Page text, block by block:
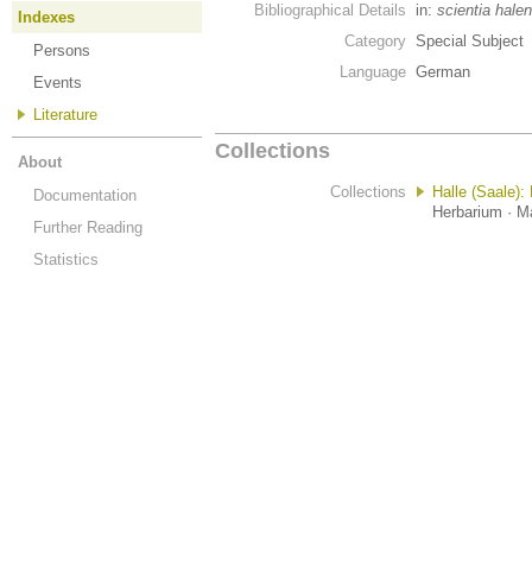
Indexes
Persons
Events
Literature
About
Documentation
Further Reading
Statistics
Bibliographical Details
in: scientia
Category Special Subject
Language German
Collections
Collections
Halle (Saale):
Herbarium ·